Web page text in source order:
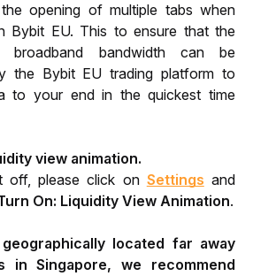
the opening of multiple tabs when
Bybit EU. This to ensure that the
broadband bandwidth can be
the Bybit EU trading platform to
to your end in the quickest time
view animation.
off, please click on Settings
On: Liquidity View Animation.
located far away
in Singapore, we recommend